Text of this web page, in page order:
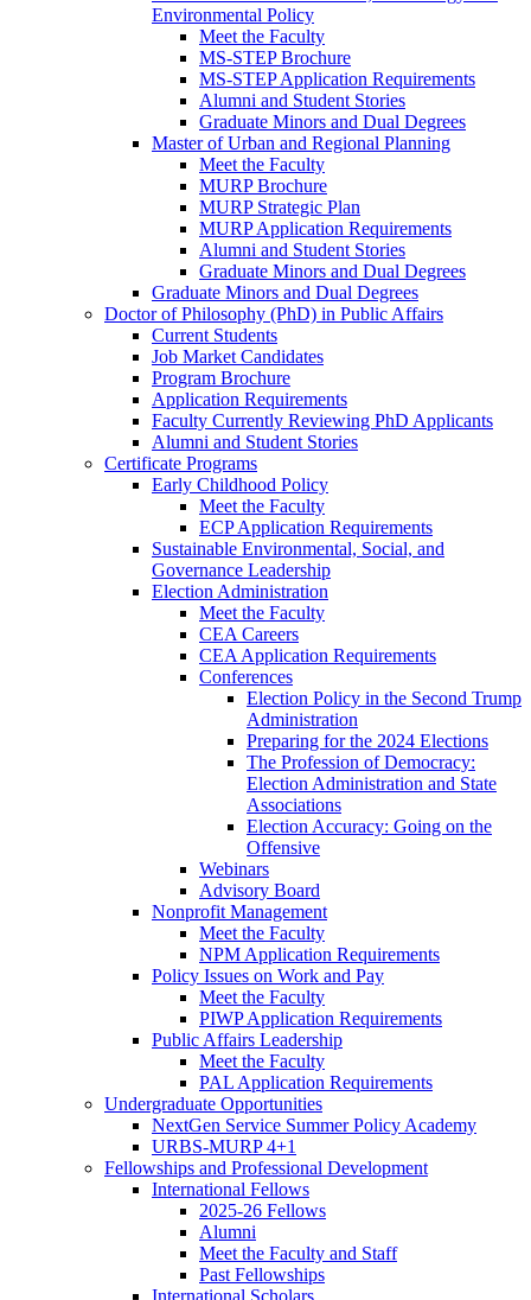
Environmental Policy
Meet the Faculty
MS-STEP Brochure
MS-STEP Application Requirements
Alumni and Student Stories
Graduate Minors and Dual Degrees
Master of Urban and Regional Planning
Meet the Faculty
MURP Brochure
MURP Strategic Plan
MURP Application Requirements
Alumni and Student Stories
Graduate Minors and Dual Degrees
Graduate Minors and Dual Degrees
Doctor of Philosophy (PhD) in Public Affairs
Current Students
Job Market Candidates
Program Brochure
Application Requirements
Faculty Currently Reviewing PhD Applicants
Alumni and Student Stories
Certificate Programs
Early Childhood Policy
Meet the Faculty
ECP Application Requirements
Sustainable Environmental, Social, and
Governance Leadership
Election Administration
Meet the Faculty
CEA Careers
CEA Application Requirements
Conferences
Election Policy in the Second Trump
Administration
Preparing for the 2024 Elections
The Profession of Democracy:
Election Administration and State
Associations
Election Accuracy: Going on the
Offensive
Webinars
Advisory Board
Nonprofit Management
Meet the Faculty
NPM Application Requirements
Policy Issues on Work and Pay
Meet the Faculty
PIWP Application Requirements
Public Affairs Leadership
Meet the Faculty
PAL Application Requirements
Undergraduate Opportunities
NextGen Service Summer Policy Academy
URBS-MURP 4+1
Fellowships and Professional Development
International Fellows
2025-26 Fellows
Alumni
Meet the Faculty and Staff
Past Fellowships
International Scholars